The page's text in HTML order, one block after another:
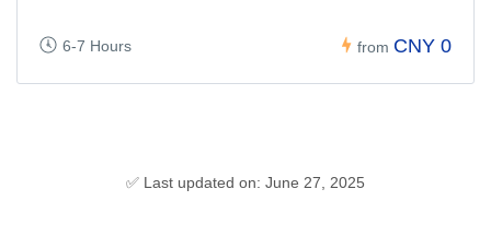
6-7 Hours from CNY 0
✅ Last updated on: June 27, 2025